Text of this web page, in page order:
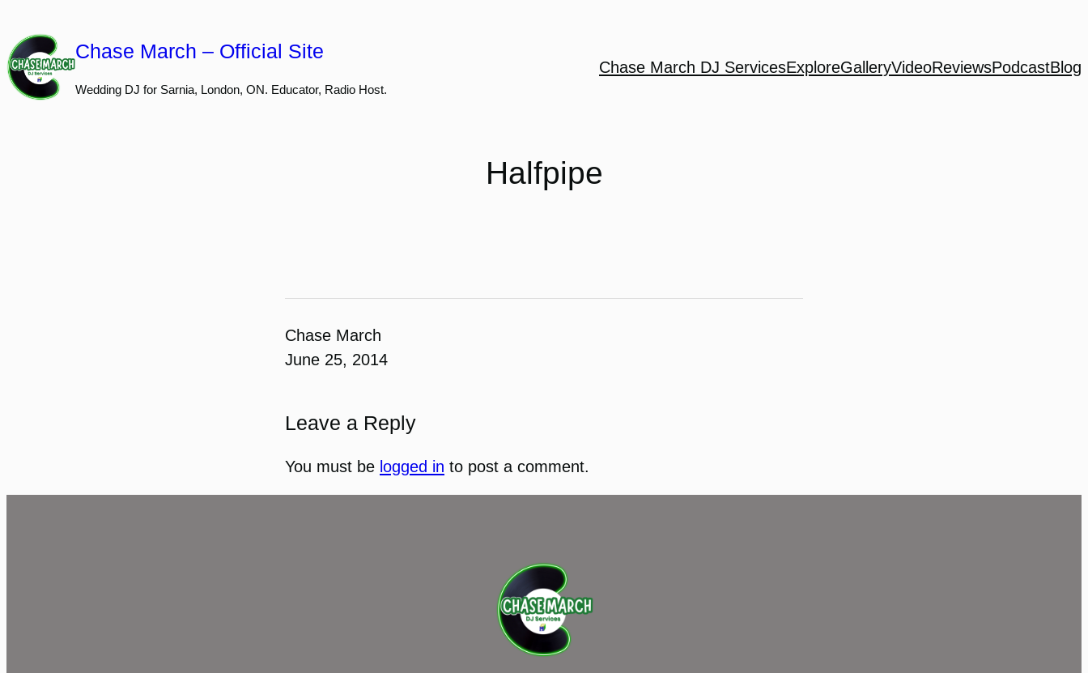
to
content
Chase March – Official Site
Wedding DJ for Sarnia, London, ON. Educator, Radio Host.
Chase March DJ ServicesExploreGalleryVideoReviewsPodcastBlog
Halfpipe
Chase March
June 25, 2014
Leave a Reply
You must be logged in to post a comment.